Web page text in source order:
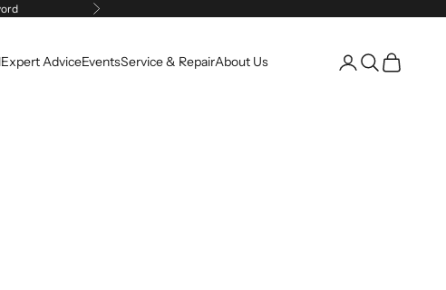
Next
Expert AdviceEventsService & RepairAbout Us Open account page
Open search
Open cart